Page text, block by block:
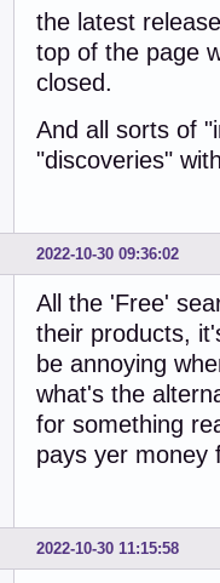
the latest
top of the page
closed.
And all sorts of
"discoveries"
2022-10-30 09:36:02
All the 'Free'
their products,
be annoying
what's the
for something
pays yer
2022-10-30 11:15:58